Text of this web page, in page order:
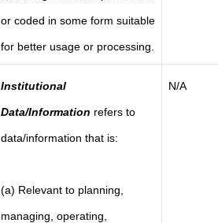
or coded in some form suitable
for better usage or processing.
Institutional
Data/Information refers to
data/information that is:
(a) Relevant to planning,
managing, operating,
N/A